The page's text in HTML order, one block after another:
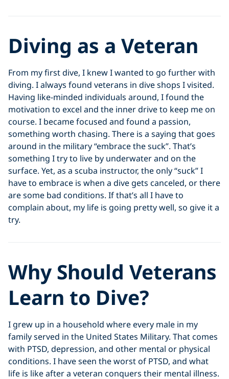
Diving as a Veteran
From my first dive, I knew I wanted to go further with
diving. I always found veterans in dive shops I visited.
Having like-minded individuals around, I found the
motivation to excel and the inner drive to keep me on
course. I became focused and found a passion,
something worth chasing. There is a saying that goes
around in the military “embrace the suck”. That’s
something I try to live by underwater and on the
surface. Yet, as a scuba instructor, the only “suck” I
have to embrace is when a dive gets canceled, or there
are some bad conditions. If that’s all I have to
complain about, my life is going pretty well, so give it a
try.
Why Should Veterans
Learn to Dive?
I grew up in a household where every male in my
family served in the United States Military. That comes
with PTSD, depression, and other mental or physical
conditions. I have seen the worst of PTSD, and what
life is like after a veteran conquers their mental illness.